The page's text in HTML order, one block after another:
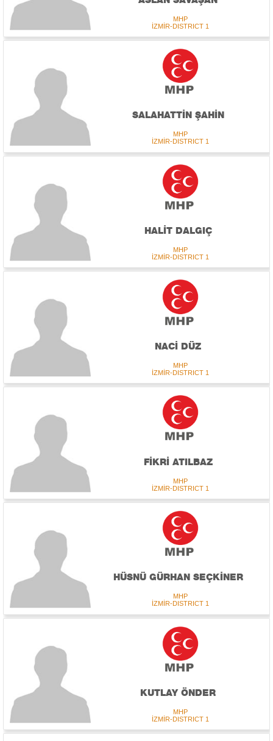
MHP
İZMİR-DISTRICT 1
SALAHATTİN ŞAHİN
MHP
İZMİR-DISTRICT 1
HALİT DALGIÇ
MHP
İZMİR-DISTRICT 1
NACİ DÜZ
MHP
İZMİR-DISTRICT 1
FİKRİ ATILBAZ
MHP
İZMİR-DISTRICT 1
HÜSNÜ GÜRHAN SEÇKİNER
MHP
İZMİR-DISTRICT 1
KUTLAY ÖNDER
MHP
İZMİR-DISTRICT 1